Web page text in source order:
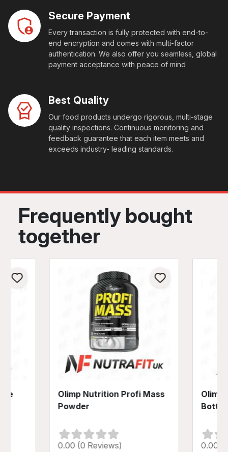
Secure Payment
Every transaction is fully protected with end-to-
end encryption and comes with multi-factor
authentication. We also offer you seamless, global
payment acceptance with peace of mind
Best Quality
Our food products undergo rigorous, multi-stage
quality inspections. Continuous monitoring and
feedback guarantee that each item meets and
exceeds industry- leading standards.
Frequently bought
together
Olimp Nutrition Profi Mass
Powder
0.00 (0 Reviews)
Olimp
Bottle
0.00